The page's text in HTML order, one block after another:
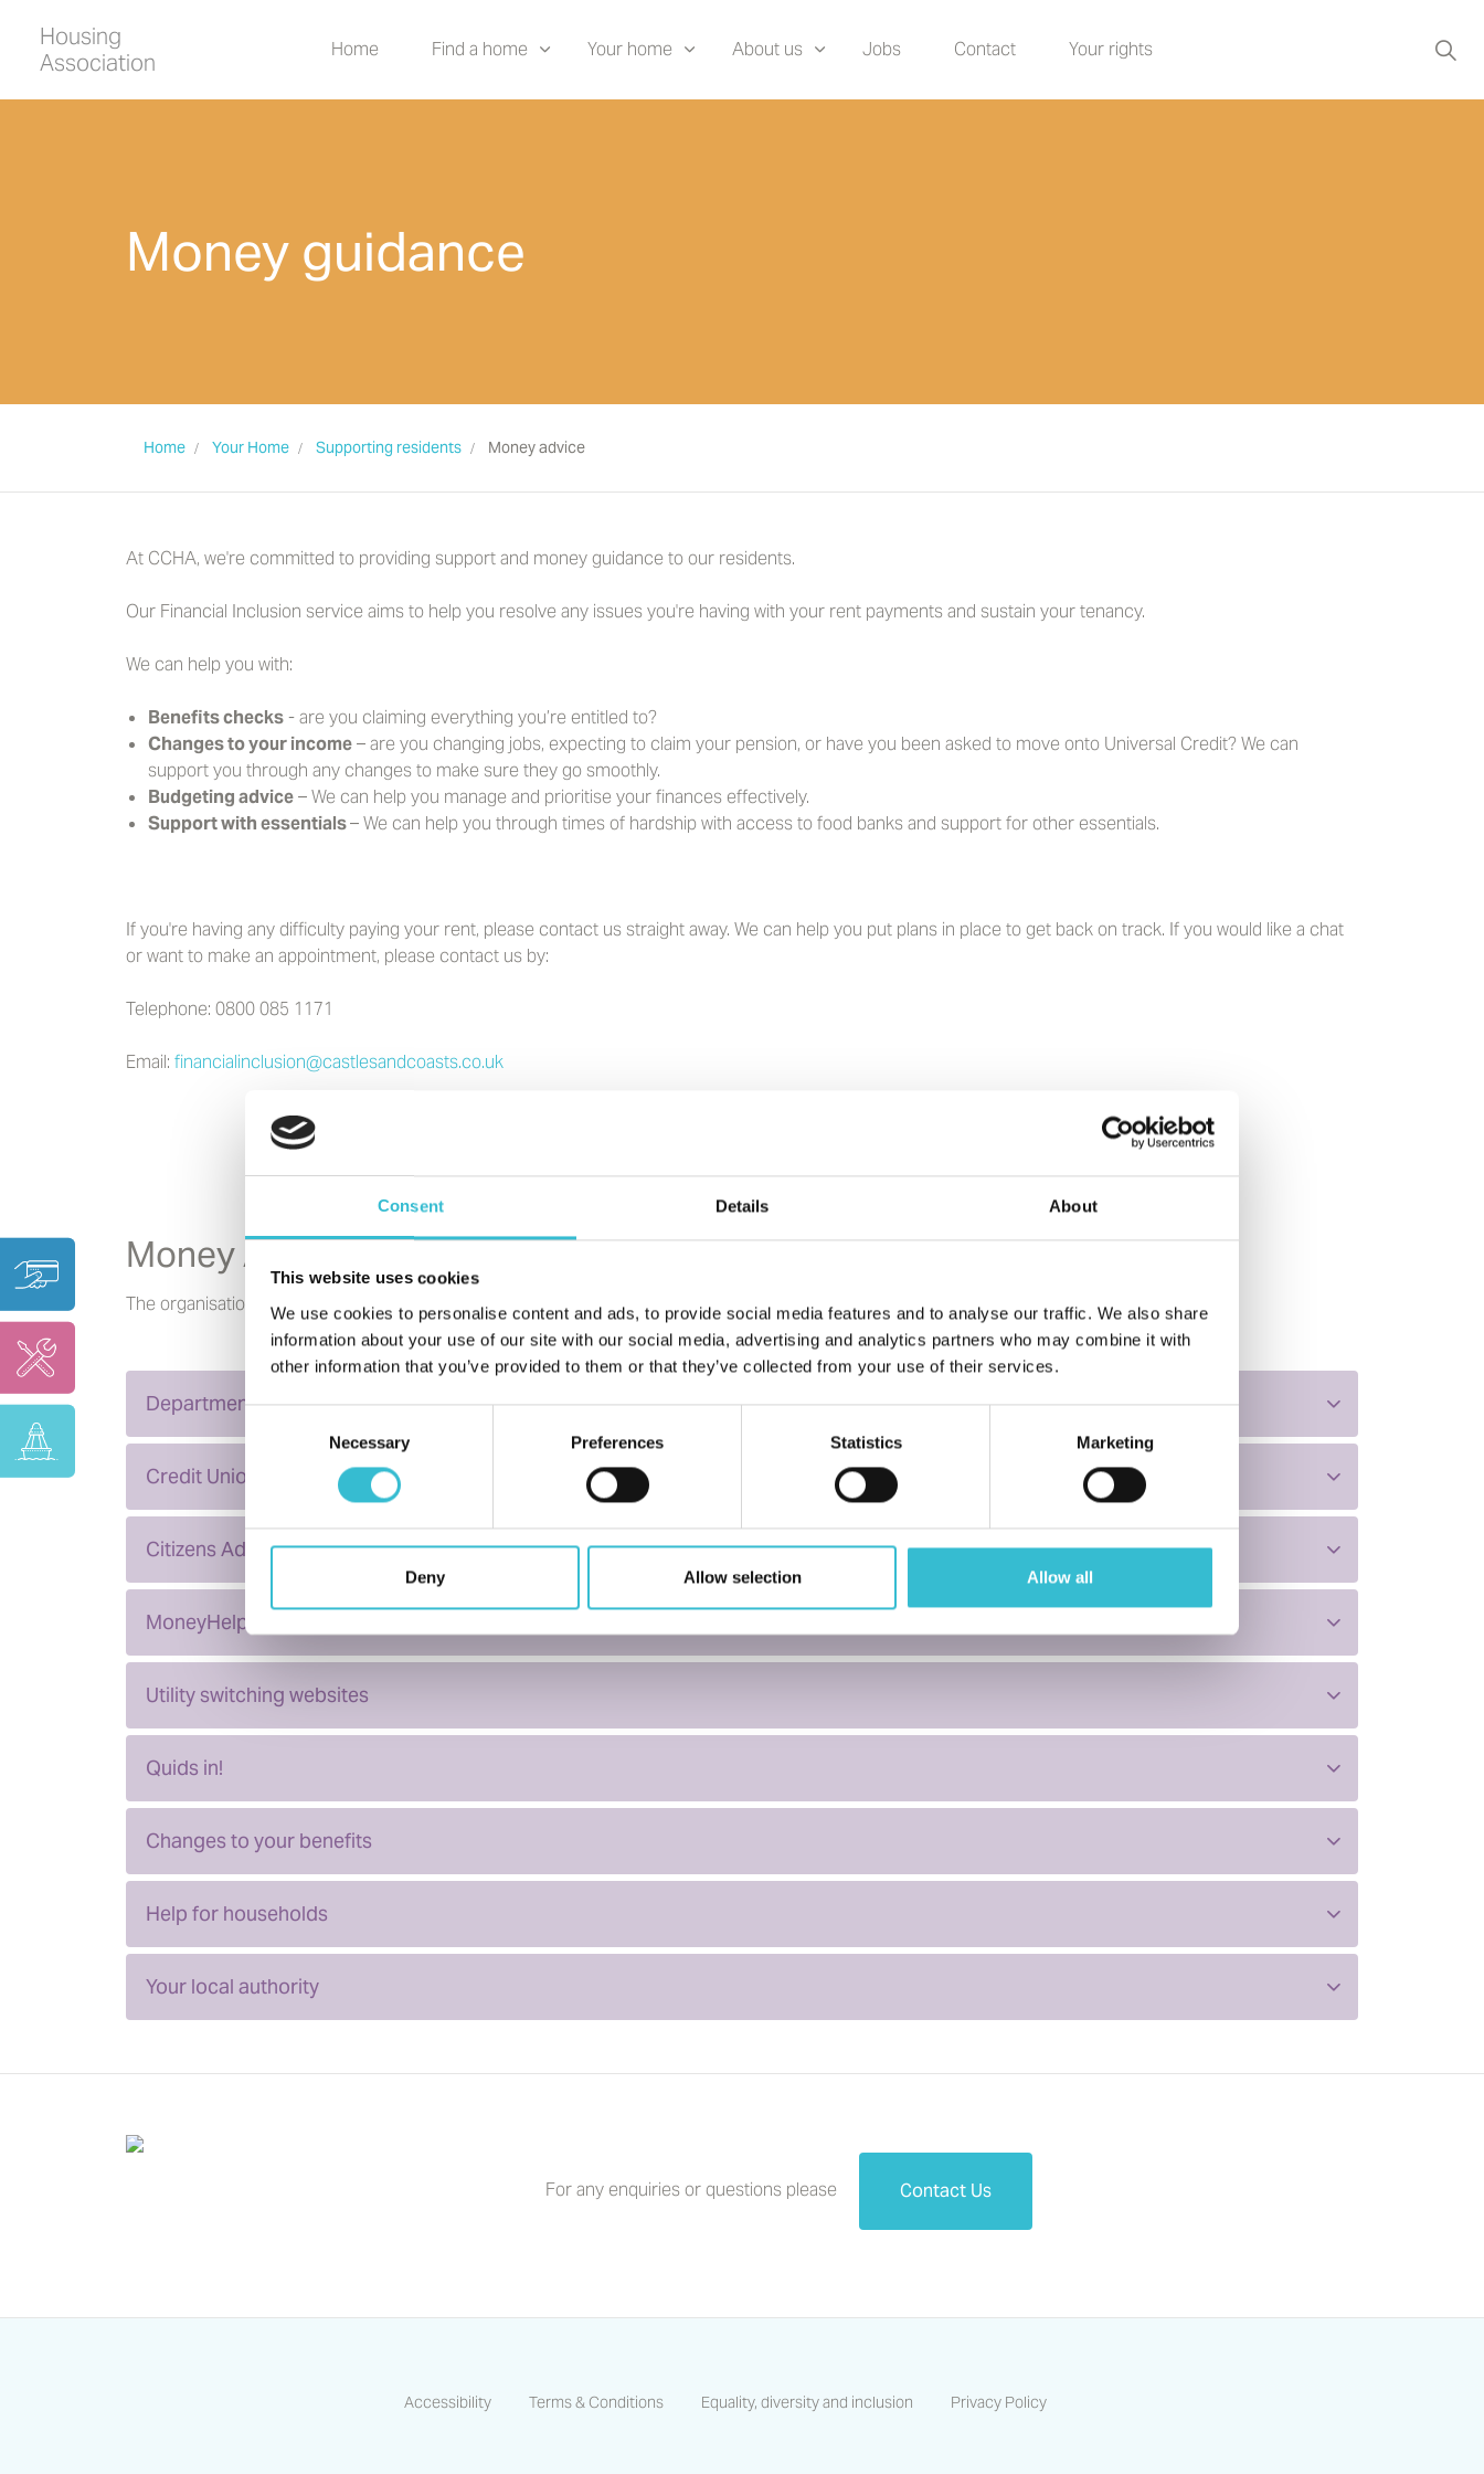
Consent Details About
This website uses cookies
We use cookies to personalise content and ads, to provide social media features and to analyse our traffic. We also share
information about your use of our site with our social media, advertising and analytics partners who may combine it with
other information that you’ve provided to them or that they’ve collected from your use of their services.
Selection
Necessary Preferences Statistics Marketing
Deny Allow selection Allow all
Housing
Association
Home Find a home Your home About us Jobs Contact Your rights
Money guidance
Home Your Home Supporting residents Money advice
At CCHA, we're committed to providing support and money guidance to our residents.
Our Financial Inclusion service aims to help you resolve any issues you're having with your rent payments and sustain your tenancy.
We can help you with:
Benefits checks- are you claiming everything you’re entitled to?
Changes to your income– are you changing jobs, expecting to claim your pension, or have you been asked to move onto Universal Credit? We can
support you through any changes to make sure they go smoothly.
Budgeting advice– We can help you manage and prioritise your finances effectively.
Support with essentials– We can help you through times of hardship with access to food banks and support for other essentials.
If you're having any difficulty paying your rent, please contact us straight away. We can help you put plans in place to get back on track. If you would like a chat
or want to make an appointment, please contact us by:
Telephone: 0800 085 1171
Email: financialinclusion@castlesandcoasts.co.uk
Money Advice
The organisations below can provide you with advice and guidance on money matters.
Department for Work Pensions
Credit Unions
Citizens Advice
MoneyHelper
Utility switching websites
Quids in!
Changes to your benefits
Help for households
Your local authority
For any enquiries or questions please Contact Us
Accessibility Terms & Conditions Equality, diversity and inclusion Privacy Policy